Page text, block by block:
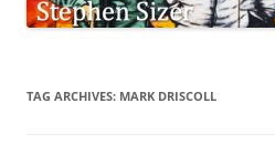
TAG ARCHIVES: MARK DRISCOLL